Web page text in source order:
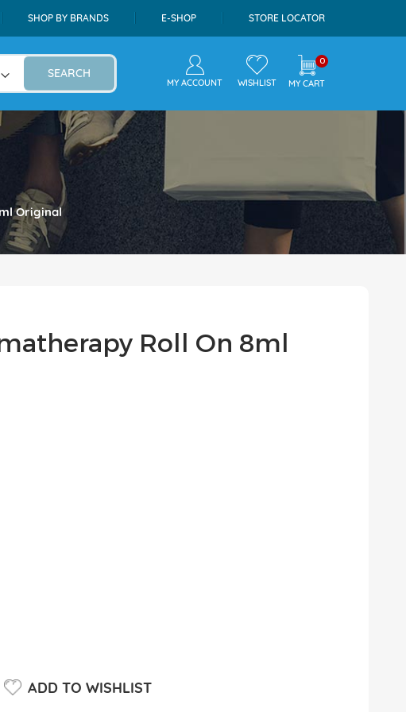
SHOP BY BRANDS E-SHOP STORE LOCATOR
SEARCH
MY ACCOUNT WISHLIST
0
MY CART
Original
Roll On 8ml
ADD TO WISHLIST